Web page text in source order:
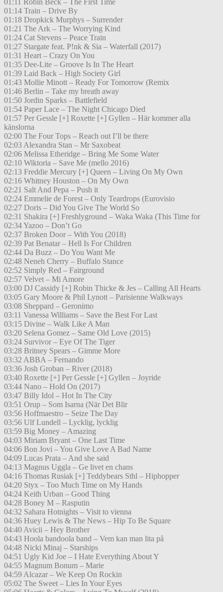
01:11 Robin Beck – The First Time
01:14 Train – Drive By
01:18 Dropkick Murphys – Surrender
01:21 The Ark – The Worrying Kind
01:24 Cat Stevens – Peace Train
01:27 Stargate feat. P!nk & Sia – Waterfall (2017)
01:31 Heart – Crazy On You
01:35 Dee-Lite – Groove Is In The Heart
01:39 Laid Back – High Society Girl
01:43 Mollie Minott – Ready For Tomorrow (Remix
01:46 Berlin – Take my breath away
01:50 Jordin Sparks – Battlefield
01:54 Paper Lace – The Night Chicago Died
01:57 Per Gessle [+] Roxette [+] Gyllen – Här kommer alla
känslorna
02:00 The Four Tops – Reach out I’ll be there
02:03 Alexandra Stan – Mr Saxobeat
02:06 Melissa Etheridge – Bring Me Some Water
02:10 Wiktoria – Save Me (mello 2016)
02:13 Freddie Mercury [+] Queen – Living On My Own
02:16 Whitney Houston – On My Own
02:21 Salt And Pepa – Push it
02:24 Emmelie de Forest – Only Teardrops (Eurovisio
02:27 Doris – Did You Give The World So
02:31 Shakira [+] Freshlyground – Waka Waka (This Time for
02:34 Yazoo – Don’t Go
02:37 Broken Door – With You (2018)
02:39 Pat Benatar – Hell Is For Children
02:44 Da Buzz – Do You Want Me
02:48 Neneh Cherry – Buffalo Stance
02:52 Simply Red – Fairground
02:57 Velvet – Mi Amore
03:00 DJ Cassidy [+] Robin Thicke & Jes – Calling All Hearts
03:05 Gary Moore & Phil Lynott – Parisienne Walkways
03:08 Sheppard – Geronimo
03:11 Vanessa Williams – Save the Best For Last
03:15 Divine – Walk Like A Man
03:20 Selena Gomez – Same Old Love (2015)
03:24 Survivor – Eye Of The Tiger
03:28 Britney Spears – Gimme More
03:32 ABBA – Fernando
03:36 Josh Groban – River (2018)
03:40 Roxette [+] Per Gessle [+] Gyllen – Joyride
03:44 Nano – Hold On (2017)
03:47 Billy Idol – Hot In The City
03:51 Orup – Som Isarna (När Det Blir
03:56 Hoffmaestro – Seize The Day
03:56 Ulf Lundell – Lycklig, lycklig
03:59 Big Money – Amazing
04:03 Miriam Bryant – One Last Time
04:06 Bon Jovi – You Give Love A Bad Name
04:09 Lucas Prata – And she said
04:13 Magnus Uggla – Ge livet en chans
04:16 Thomas Rusiak [+] Teddybears Sthl – Hiphopper
04:20 Styx – Too Much Time on My Hands
04:24 Keith Urban – Good Thing
04:28 Boney M – Rasputin
04:32 Sahara Hotnights – Visit to vienna
04:36 Huey Lewis & The News – Hip To Be Square
04:40 Avicii – Hey Brother
04:43 Hoola bandoola band – Vem kan man lita på
04:48 Nicki Minaj – Starships
04:51 Ugly Kid Joe – I Hate Everything About Y
04:55 Magnum Bonum – Marie
04:59 Alcazar – We Keep On Rockin
05:02 The Sweet – Lies In Your Eyes